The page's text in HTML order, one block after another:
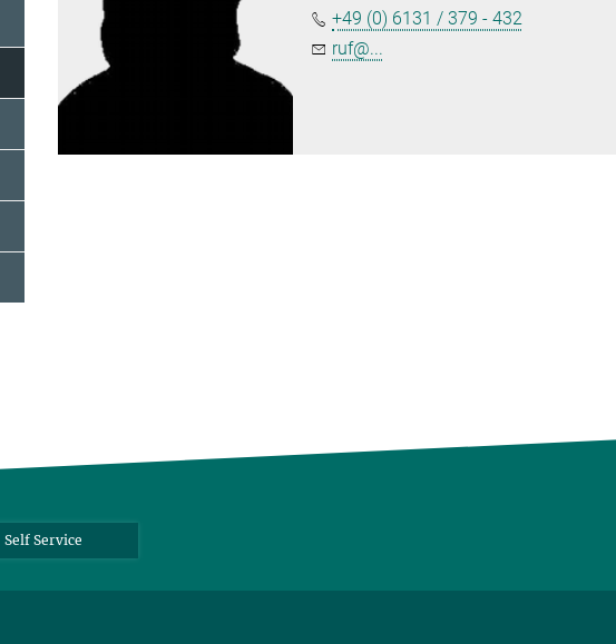
+49 (0) 6131 / 379 - 432
ruf@...
Self Service